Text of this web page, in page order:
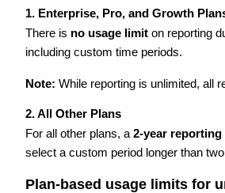
1. Enterprise, Pro, and Growth
There is no usage limit on reporting
including custom time periods.
Note: While reporting is unlimited, all
2. All Other Plans
For all other plans, a 2-year
select a custom period longer than
Plan-based usage limits for